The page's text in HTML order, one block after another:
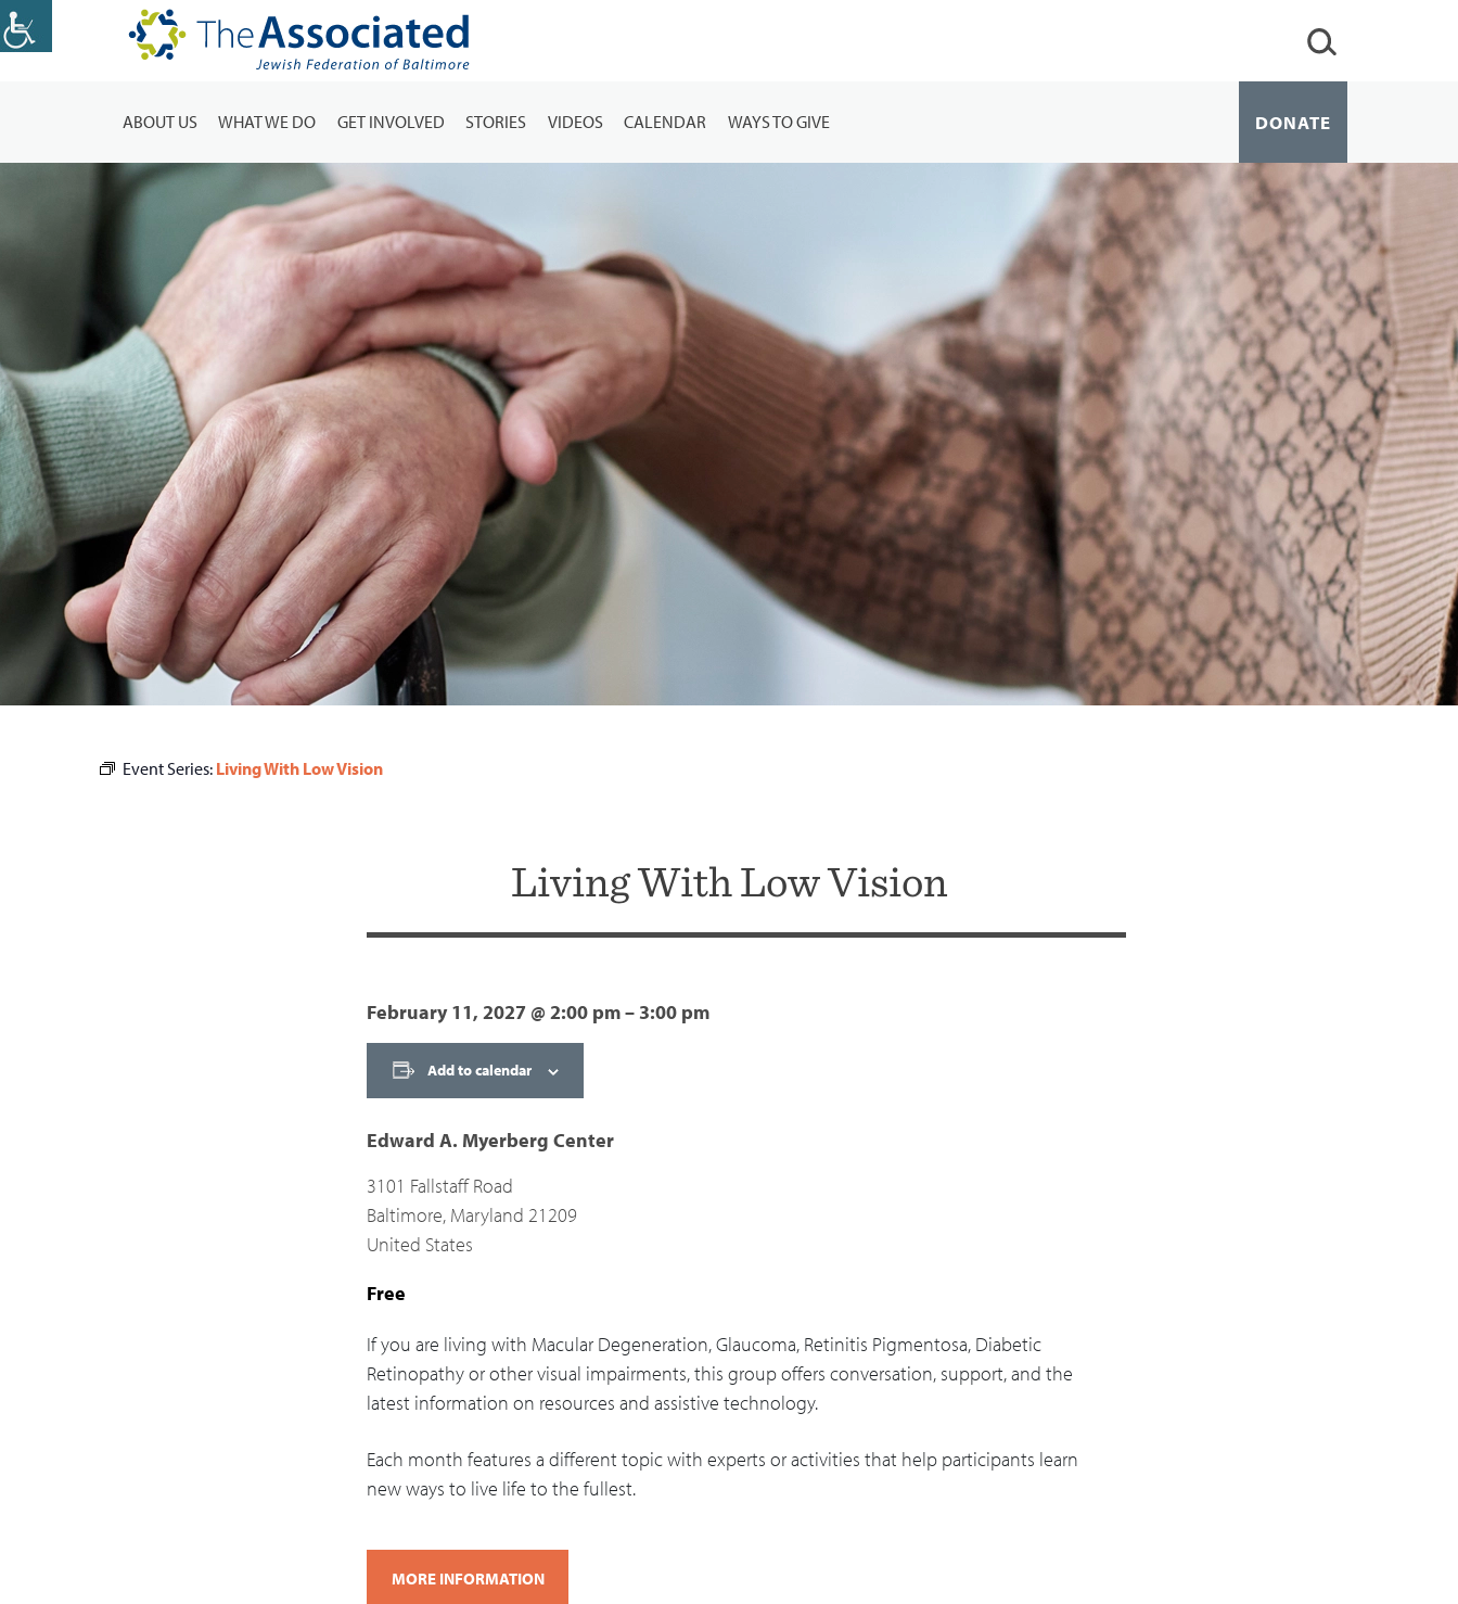
ABOUT US WHAT WE DO GET INVOLVED STORIES VIDEOS CALENDAR WAYS TO GIVE DONATE
Event Series: Living With Low Vision
Living With Low Vision
February 11, 2027 @ 2:00 pm– 3:00 pm
Add to calendar
Edward A. Myerberg Center
3101 Fallstaff Road
Baltimore, Maryland 21209
United States
Free
If you are living with Macular Degeneration, Glaucoma, Retinitis Pigmentosa, Diabetic
Retinopathy or other visual impairments, this group offers conversation, support, and the
latest information on resources and assistive technology.
Each month features a different topic with experts or activities that help participants learn
new ways to live life to the fullest.
MORE INFORMATION